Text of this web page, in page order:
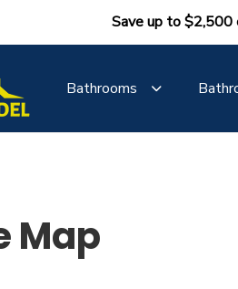
Save up to $2,500
Bathrooms
Map